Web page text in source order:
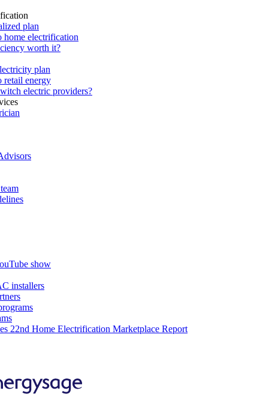
plan
home electrification
worth it?
plan
retail energy
electric providers?
show
installers
22nd Home Electrification Marketplace Report